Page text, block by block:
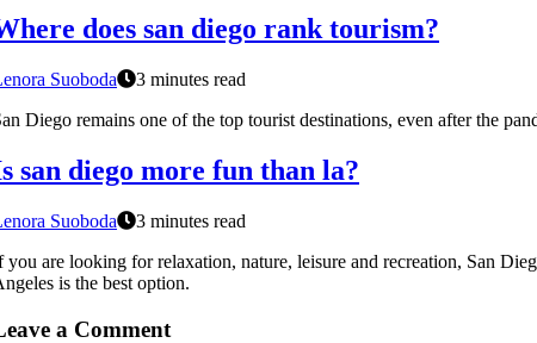
does san diego rank tourism?
Suoboda
3 minutes read
Diego remains one of the top tourist destinations, even after the
san diego more fun than la?
Suoboda
3 minutes read
you are looking for relaxation, nature, leisure and recreation, San
is the best option.
a Comment